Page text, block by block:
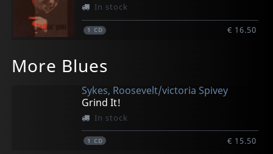
In stock
1 CD € 16.50
The Big Splash
1CD
Second Hand Roots
1CD
Live @ Brbf 2005
1CD
Strike
1CD
Mrs Hippy
1CD
More Blues
Sykes, Roosevelt/victoria Spivey
Grind It!
In stock
1 CD € 15.50